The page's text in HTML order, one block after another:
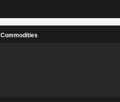
Commodities